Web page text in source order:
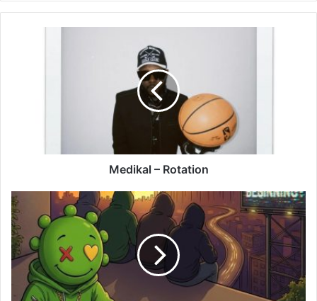
Medikal – Rotation
Olivetheboy
–
Daashi
(Caashi)
Ft
Beeztrap
KOTM